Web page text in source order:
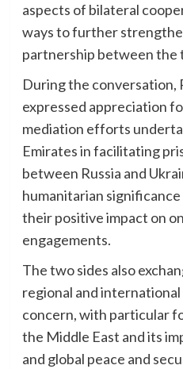
aspects of bilateral
ways to further
partnership between the
During the conversation,
expressed appreciation
mediation efforts
Emirates in facilitating
between Russia and
humanitarian
their positive impact on
engagements.
The two sides also
regional and
concern, with particular
the Middle East and its
and global peace and